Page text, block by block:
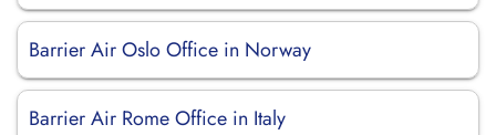
Barrier Air Oslo Office in Norway
Barrier Air Rome Office in Italy